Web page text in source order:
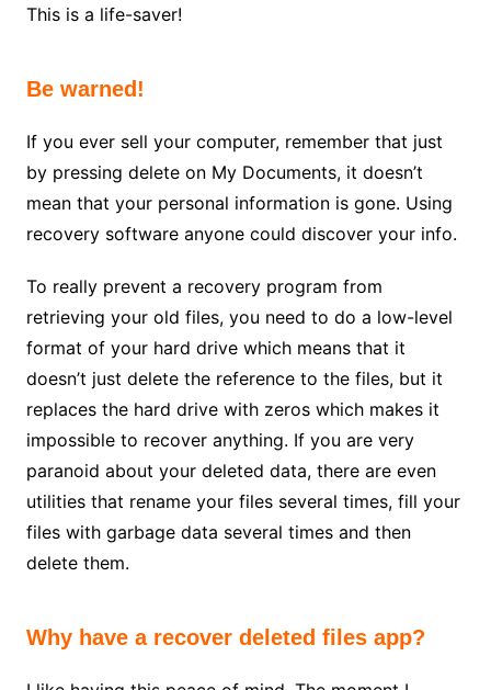
This is a life-saver!
Be warned!
If you ever sell your computer, remember that just
by pressing delete on My Documents, it doesn’t
mean that your personal information is gone. Using
recovery software anyone could discover your info.
To really prevent a recovery program from
retrieving your old files, you need to do a low-level
format of your hard drive which means that it
doesn’t just delete the reference to the files, but it
replaces the hard drive with zeros which makes it
impossible to recover anything. If you are very
paranoid about your deleted data, there are even
utilities that rename your files several times, fill your
files with garbage data several times and then
delete them.
Why have a recover deleted files app?